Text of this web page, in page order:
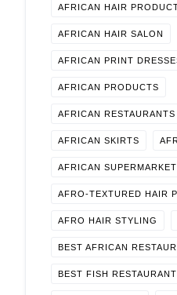
AFRICAN HAIR
AFRICAN HAIR SALON
AFRICAN PRINT
AFRICAN PRODUCTS
AFRICAN RESTAURANTS
AFRICAN SKIRTS
AFRICAN
AFRO-TEXTURED HAIR
AFRO HAIR STYLING
BEST AFRICAN
BEST FISH